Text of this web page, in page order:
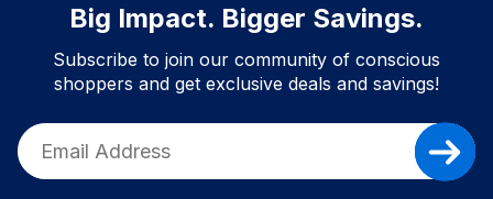
Big Impact. Bigger Savings.
Subscribe to join our community of conscious
shoppers and get exclusive deals and savings!